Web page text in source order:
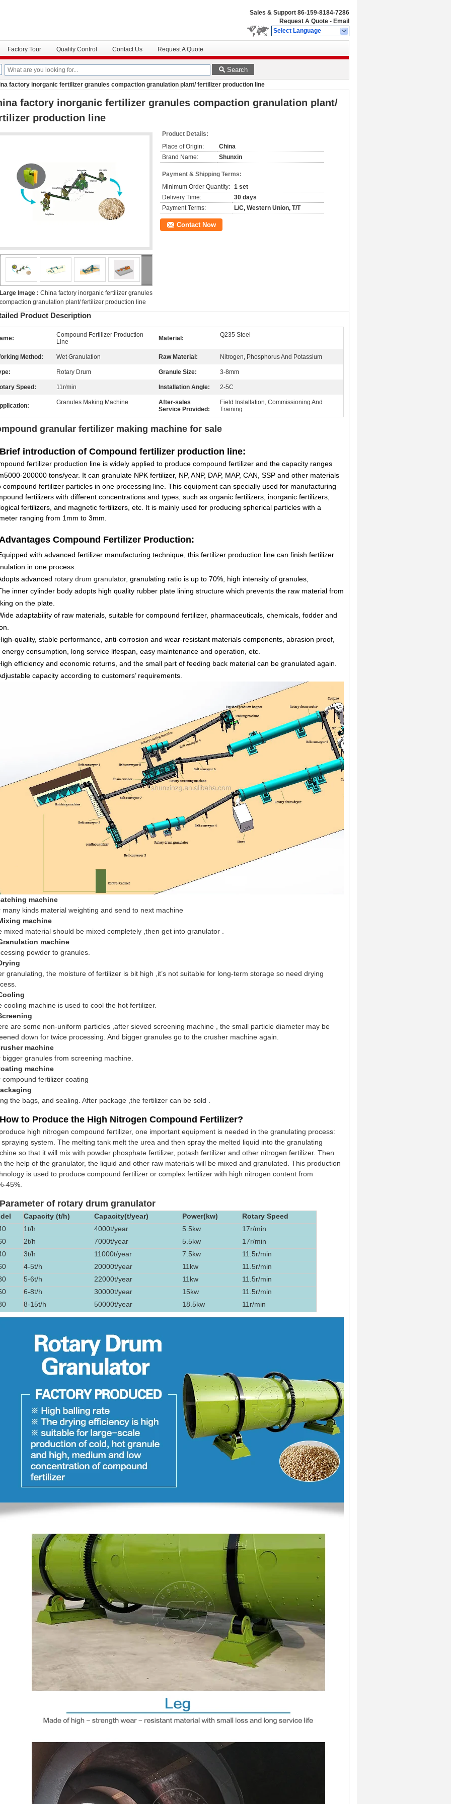
Sales & Support 86-159-8184-7286
Request A Quote - Email
Select Language
Factory Tour Quality Control Contact Us Request A Quote
Search
factory inorganic fertilizer granules compaction granulation plant/ fertilizer production line
factory inorganic fertilizer granules compaction granulation plant/
production line
Large Image : China factory inorganic fertilizer granules
compaction granulation plant/ fertilizer production line
Product Details:
Place of Origin:
China
Brand Name:
Shunxin
Payment & Shipping Terms:
Minimum Order Quantity: 1 set
Delivery Time:
30 days
Payment Terms:
L/C, Western Union, T/T
Contact Now
Product Description
Compound Fertilizer Production
Line
Material: Q235 Steel
Method: Wet Granulation Raw Material: Nitrogen, Phosphorus And Potassium
Rotary Drum Granule Size: 3-8mm
Speed: 11r/min Installation Angle: 2-5C
Granules Making Machine
After-sales
Service Provided:
Field Installation, Commissioning And
Training
granular fertilizer making machine for sale
introduction of Compound fertilizer production line:
fertilizer production line is widely applied to produce compound fertilizer and the capacity ranges
5000-200000 tons/year. It can granulate NPK fertilizer, NP, ANP, DAP, MAP, CAN, SSP and other materials
compound fertilizer particles in one processing line. This equipment can specially used for manufacturing
fertilizers with different concentrations and types, such as organic fertilizers, inorganic fertilizers,
fertilizers, and magnetic fertilizers, etc. It is mainly used for producing spherical particles with a
ranging from 1mm to 3mm.
Compound Fertilizer Production:
with advanced fertilizer manufacturing technique, this fertilizer production line can finish fertilizer
in one process.
advanced rotary drum granulator, granulating ratio is up to 70%, high intensity of granules,
inner cylinder body adopts high quality rubber plate lining structure which prevents the raw material from
on the plate.
adaptability of raw materials, suitable for compound fertilizer, pharmaceuticals, chemicals, fodder and
quality, stable performance, anti-corrosion and wear-resistant materials components, abrasion proof,
energy consumption, long service lifespan, easy maintenance and operation, etc.
efficiency and economic returns, and the small part of feeding back material can be granulated again.
capacity according to customers’ requirements.
machine
many kinds material weighting and send to next machine
machine
mixed material should be mixed completely ,then get into granulator .
machine
powder to granules.
granulating, the moisture of fertilizer is bit high ,it’s not suitable for long-term storage so need drying
cooling machine is used to cool the hot fertilizer.
are some non-uniform particles ,after sieved screening machine , the small particle diameter may be
down for twice processing. And bigger granules go to the crusher machine again.
machine
bigger granules from screening machine.
machine
compound fertilizer coating
the bags, and sealing. After package ,the fertilizer can be sold .
to Produce the High Nitrogen Compound Fertilizer?
high nitrogen compound fertilizer, one important equipment is needed in the granulating process:
spraying system. The melting tank melt the urea and then spray the melted liquid into the granulating
so that it will mix with powder phosphate fertilizer, potash fertilizer and other nitrogen fertilizer. Then
the help of the granulator, the liquid and other raw materials will be mixed and granulated. This production
is used to produce compound fertilizer or complex fertilizer with high nitrogen content from
45%.
of rotary drum granulator
Capacity (t/h) Capacity(t/year) Power(kw)
Rotary Speed
1t/h 4000t/year 5.5kw
17r/min
2t/h 7000t/year 5.5kw
17r/min
3t/h 11000t/year 7.5kw
11.5r/min
4-5t/h 20000t/year 11kw
11.5r/min
5-6t/h 22000t/year 11kw
11.5r/min
6-8t/h 30000t/year 15kw
11.5r/min
8-15t/h 50000t/year 18.5kw 11r/min